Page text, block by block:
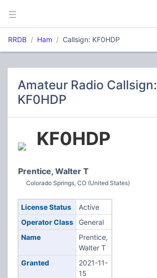
RRDB Ham Callsign: KF0HDP
Amateur Radio Callsign:
KF0HDP
KF0HDP
Prentice, Walter T
Colorado Springs, CO (United States)
License Status
Active
Operator Class
General
Name
Prentice,
Walter T
Granted
2021-11-
15